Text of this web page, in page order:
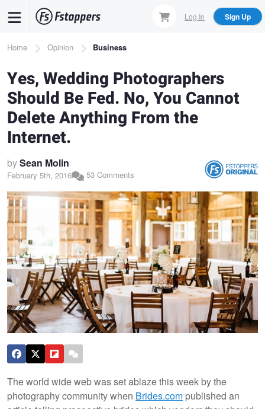
content
Log In Sign Up
Breadcrumb
Home Opinion Business
Yes, Wedding Photographers
Should Be Fed. No, You Cannot
Delete Anything From the
Internet.
bySean Molin
February 5th, 2016 53 Comments
The world wide web was set ablaze this week by the
photography community when Brides.com published an